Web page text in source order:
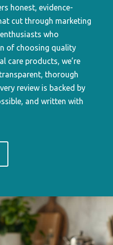
honest, evidence-
cut through marketing
who
of choosing quality
care products, we’re
thorough
review is backed by
and written with